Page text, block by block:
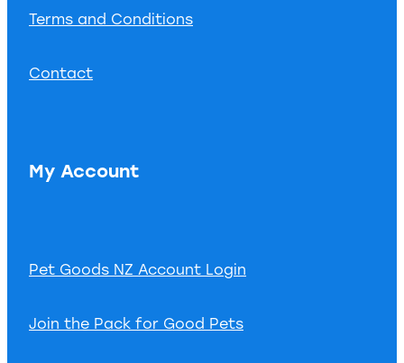
Terms and Conditions
Contact
My Account
Pet Goods NZ Account Login
Join the Pack for Good Pets